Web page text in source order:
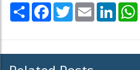
Share Facebook
TwitterEmail